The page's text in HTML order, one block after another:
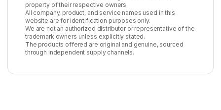
property of their respective owners.
All company, product, and service names used in this
website are for identification purposes only.
We are not an authorized distributor or representative of the
trademark owners unless explicitly stated.
The products offered are original and genuine, sourced
through independent supply channels.